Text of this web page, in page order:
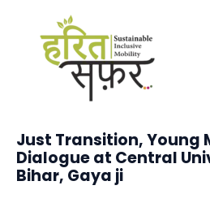
Just Transition, Young
Dialogue at Central
Bihar, Gaya ji